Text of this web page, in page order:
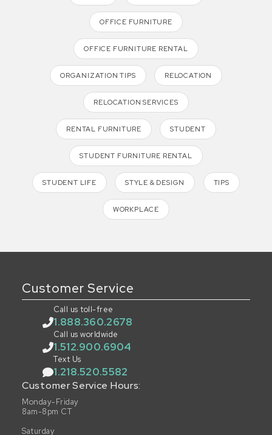
OFFICE FURNITURE
OFFICE FURNITURE RENTAL
ORGANIZATION TIPS RELOCATION
RELOCATION SERVICES
RENTAL FURNITURE STUDENT
STUDENT FURNITURE RENTAL
STUDENT LIFE STYLE & DESIGN TIPS
WORKPLACE
Customer Service
Call us toll-free
1.888.360.2678
Call us worldwide
1.512.900.6904
Text Us
1.218.520.5582
Customer Service Hours:
Monday-Friday
8am-8pm CT
Saturday